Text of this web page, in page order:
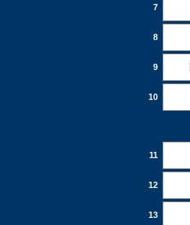
7
8
9
10
11
12
13